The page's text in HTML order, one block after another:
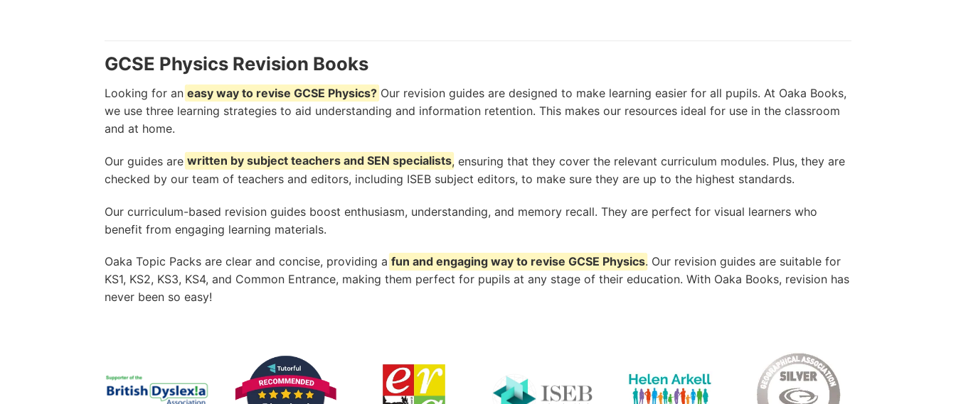
GCSE Physics Revision Books
Looking for an easy way to revise GCSE Physics? Our revision guides are designed to make learning easier for all pupils. At Oaka Books,
we use three learning strategies to aid understanding and information retention. This makes our resources ideal for use in the classroom
and at home.
Our guides are written by subject teachers and SEN specialists, ensuring that they cover the relevant curriculum modules. Plus, they are
checked by our team of teachers and editors, including ISEB subject editors, to make sure they are up to the highest standards.
Our curriculum-based revision guides boost enthusiasm, understanding, and memory recall. They are perfect for visual learners who
benefit from engaging learning materials.
Oaka Topic Packs are clear and concise, providing a fun and engaging way to revise GCSE Physics. Our revision guides are suitable for
KS1, KS2, KS3, KS4, and Common Entrance, making them perfect for pupils at any stage of their education. With Oaka Books, revision has
never been so easy!